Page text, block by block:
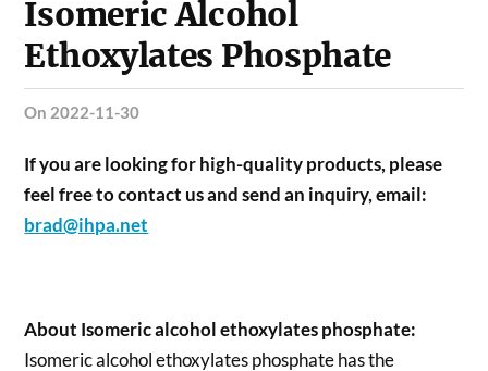
Isomeric Alcohol
Ethoxylates Phosphate
on 2022-11-30
If you are looking for high-quality products, please
feel free to contact us and send an inquiry, email:
brad@ihpa.net
About Isomeric alcohol ethoxylates phosphate:
Isomeric alcohol ethoxylates phosphate has the